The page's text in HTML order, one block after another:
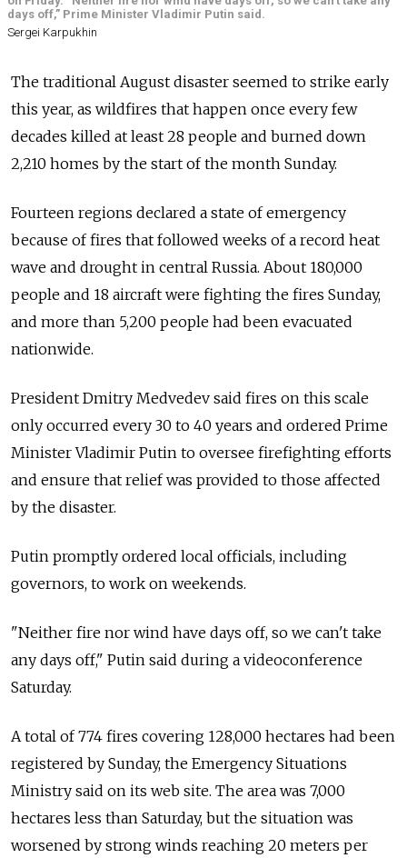
days off,” Prime Minister Vladimir Putin said.
Sergei Karpukhin
The traditional August disaster seemed to strike early
this year, as wildfires that happen once every few
decades killed at least 28 people and burned down
2,210 homes by the start of the month Sunday.
Fourteen regions declared a state of emergency
because of fires that followed weeks of a record heat
wave and drought in central Russia. About 180,000
people and 18 aircraft were fighting the fires Sunday,
and more than 5,200 people had been evacuated
nationwide.
President Dmitry Medvedev said fires on this scale
only occurred every 30 to 40 years and ordered Prime
Minister Vladimir Putin to oversee firefighting efforts
and ensure that relief was provided to those affected
by the disaster.
Putin promptly ordered local officials, including
governors, to work on weekends.
"Neither fire nor wind have days off, so we can't take
any days off," Putin said during a videoconference
Saturday.
A total of 774 fires covering 128,000 hectares had been
registered by Sunday, the Emergency Situations
Ministry said on its web site. The area was 7,000
hectares less than Saturday, but the situation was
worsened by strong winds reaching 20 meters per